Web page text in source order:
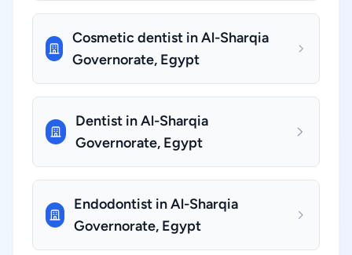
Cosmetic dentist in Al-Sharqia
Governorate, Egypt
Dentist in Al-Sharqia
Governorate, Egypt
Endodontist in Al-Sharqia
Governorate, Egypt